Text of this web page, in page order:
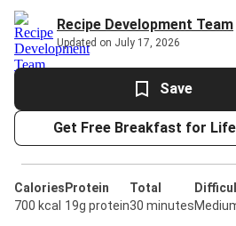
Recipe Development Team
Updated on July 17, 2026
Save
Get Free Breakfast for
Calories
700 kcal
Protein
19g protein
Total
30 minutes